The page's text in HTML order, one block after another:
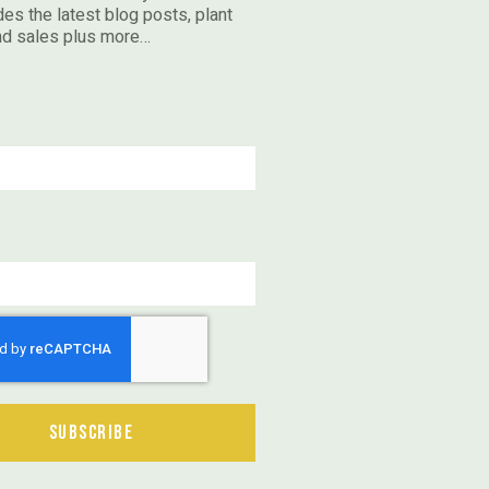
the latest blog posts, plant
sales plus more…
Subscribe